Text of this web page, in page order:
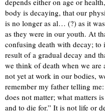
body is decaying, that our
is no longer as al… (?) as it
as they were in our youth. At
confusing death with decay; to
result of a gradual decay and
we think of death when we are
not yet at work in our bodies,
remember my father telling
does not matter; what matters
and to die for.” It is not life or